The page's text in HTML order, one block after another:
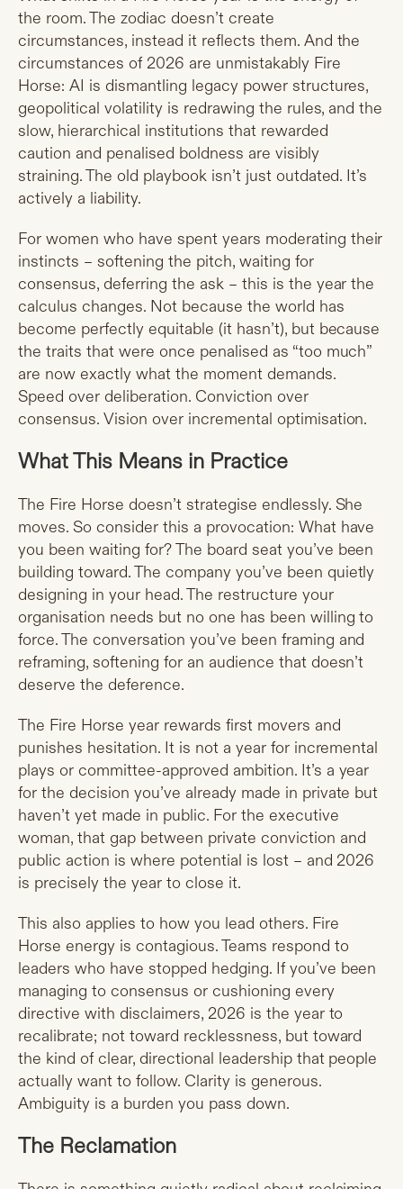
the room. The zodiac doesn’t create
circumstances, instead it reflects them. And the
circumstances of 2026 are unmistakably Fire
Horse: AI is dismantling legacy power structures,
geopolitical volatility is redrawing the rules, and the
slow, hierarchical institutions that rewarded
caution and penalised boldness are visibly
straining. The old playbook isn’t just outdated. It’s
actively a liability.
For women who have spent years moderating their
instincts – softening the pitch, waiting for
consensus, deferring the ask – this is the year the
calculus changes. Not because the world has
become perfectly equitable (it hasn’t), but because
the traits that were once penalised as “too much”
are now exactly what the moment demands.
Speed over deliberation. Conviction over
consensus. Vision over incremental optimisation.
What This Means in Practice
The Fire Horse doesn’t strategise endlessly. She
moves. So consider this a provocation: What have
you been waiting for? The board seat you’ve been
building toward. The company you’ve been quietly
designing in your head. The restructure your
organisation needs but no one has been willing to
force. The conversation you’ve been framing and
reframing, softening for an audience that doesn’t
deserve the deference.
The Fire Horse year rewards first movers and
punishes hesitation. It is not a year for incremental
plays or committee-approved ambition. It’s a year
for the decision you’ve already made in private but
haven’t yet made in public. For the executive
woman, that gap between private conviction and
public action is where potential is lost – and 2026
is precisely the year to close it.
This also applies to how you lead others. Fire
Horse energy is contagious. Teams respond to
leaders who have stopped hedging. If you’ve been
managing to consensus or cushioning every
directive with disclaimers, 2026 is the year to
recalibrate; not toward recklessness, but toward
the kind of clear, directional leadership that people
actually want to follow. Clarity is generous.
Ambiguity is a burden you pass down.
The Reclamation